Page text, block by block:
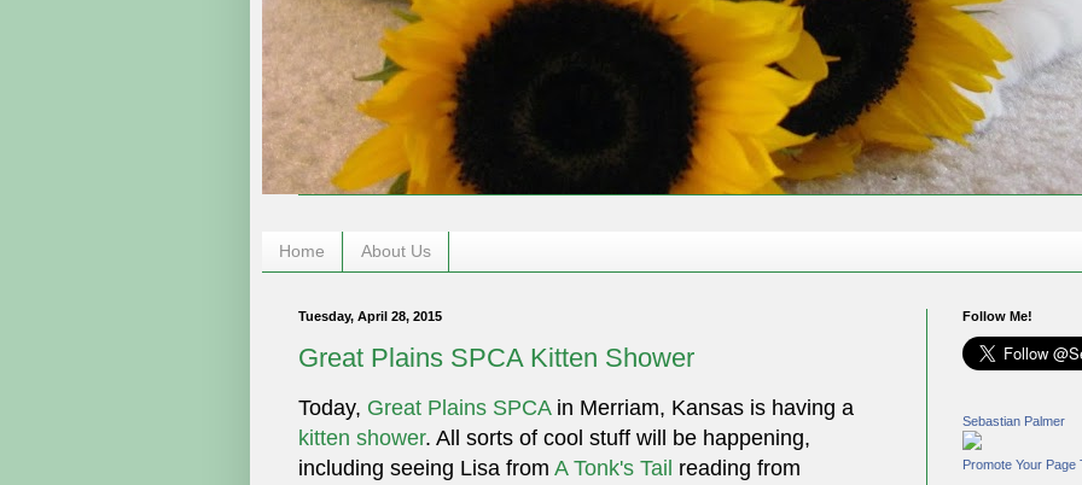
Home About Us
Tuesday, April 28, 2015
Great Plains SPCA Kitten Shower
Today, Great Plains SPCAin Merriam, Kansas is having a
kitten shower. All sorts of cool stuff will be happening,
including seeing Lisa from A Tonk's Tail reading from
Follow Me!
Sebastian Palmer
Promote Your Page